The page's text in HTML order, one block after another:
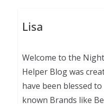
Lisa
Welcome to the
Helper Blog was
have been blessed
known Brands like